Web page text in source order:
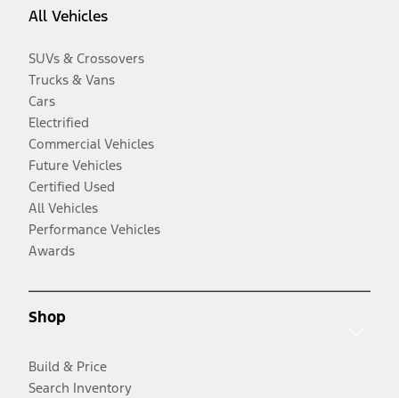
All Vehicles
SUVs & Crossovers
Trucks & Vans
Cars
Electrified
Commercial Vehicles
Future Vehicles
Certified Used
All Vehicles
Performance Vehicles
Awards
Shop
Build & Price
Search Inventory